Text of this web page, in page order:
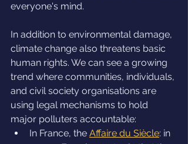
everyone's mind.
In addition to environmental damage,
climate change also threatens basic
human rights. We can see a growing
trend where communities, individuals,
and civil society organisations are
using legal mechanisms to hold
major polluters accountable:
In France, the Affaire du Siècle: in